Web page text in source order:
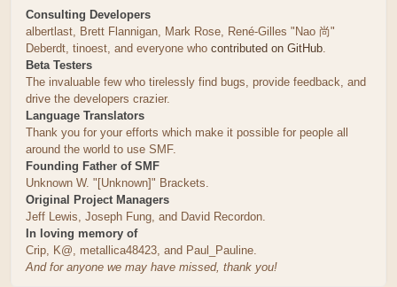
Consulting Developers
albertlast, Brett Flannigan, Mark Rose, René-Gilles "Nao 尚"
Deberdt, tinoest, and everyone who contributed on GitHub.
Beta Testers
The invaluable few who tirelessly find bugs, provide feedback, and
drive the developers crazier.
Language Translators
Thank you for your efforts which make it possible for people all
around the world to use SMF.
Founding Father of SMF
Unknown W. "[Unknown]" Brackets.
Original Project Managers
Jeff Lewis, Joseph Fung, and David Recordon.
In loving memory of
Crip, K@, metallica48423, and Paul_Pauline.
And for anyone we may have missed, thank you!